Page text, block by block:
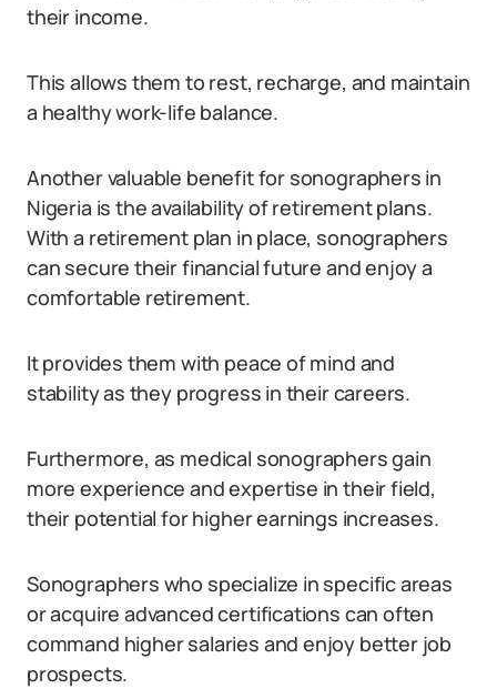
their income.
This allows them to rest, recharge, and maintain
a healthy work-life balance.
Another valuable benefit for sonographers in
Nigeria is the availability of retirement plans.
With a retirement plan in place, sonographers
can secure their financial future and enjoy a
comfortable retirement.
It provides them with peace of mind and
stability as they progress in their careers.
Furthermore, as medical sonographers gain
more experience and expertise in their field,
their potential for higher earnings increases.
Sonographers who specialize in specific areas
or acquire advanced certifications can often
command higher salaries and enjoy better job
prospects.